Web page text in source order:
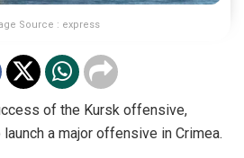
Source : express
of the Kursk offensive,
a major offensive in Crimea.